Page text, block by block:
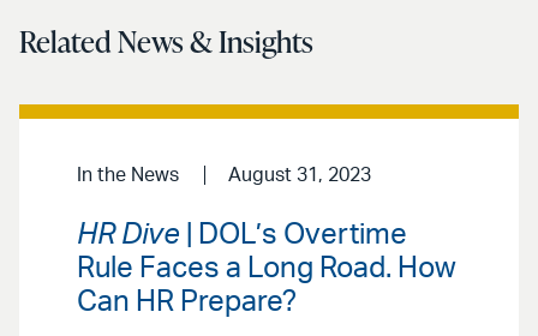
Related News & Insights
In the News August 31, 2023
HR Dive | DOL’s Overtime
Rule Faces a Long Road. How
Can HR Prepare?